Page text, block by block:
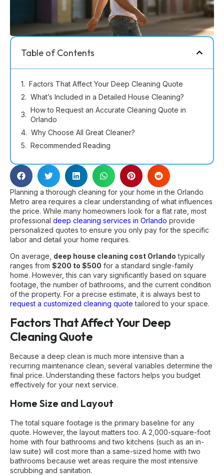
Table of Contents
Factors That Affect Your Deep Cleaning Quote
What’s Included in a Detailed House Cleaning?
How to Request an Accurate Cleaning Quote in
Orlando
Why Choose All Great Cleaner?
Recommended Reading
Planning a thorough cleaning for your home in the Orlando
Metro area requires a clear understanding of what influences
the price. While many homeowners look for a flat rate, most
professional deep cleaning services in Orlando provide
personalized quotes to ensure you only pay for the specific
labor and detail your home requires.
On average, deep house cleaning cost Orlando typically
ranges from $200 to $500 for a standard single-family
home. However, this can vary significantly based on square
footage, the number of bathrooms, and the current condition
of the property. For a precise estimate, it is always best to
request a customized cleaning quote tailored to your space.
Factors That Affect Your Deep
Cleaning Quote
Because a deep clean is much more intensive than a
recurring maintenance clean, several variables determine the
final price. Understanding these factors helps you budget
effectively for your next service.
Home Size and Layout
The total square footage is the primary baseline for any
quote. However, the layout matters too. A 2,000-square-foot
home with four bathrooms and two kitchens (such as an in-
law suite) will cost more than a same-sized home with two
bathrooms because wet areas require the most intensive
scrubbing and sanitation.